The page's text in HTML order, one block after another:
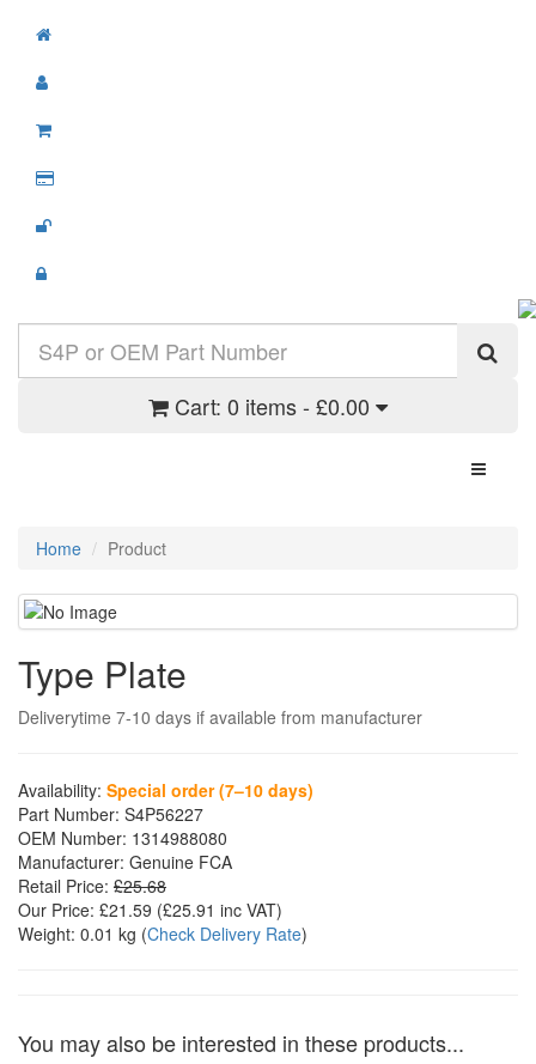
Cart: 0 items - £0.00
Toggle
Home Product
Type Plate
Deliverytime 7-10 days if available from manufacturer
Availability: Special order (7–10 days)
Part Number: S4P56227
OEM Number: 1314988080
Manufacturer: Genuine FCA
Retail Price: £25.68
Our Price: £21.59 (£25.91 inc VAT)
Weight: 0.01 kg (Check Delivery Rate)
You may also be interested in these products...